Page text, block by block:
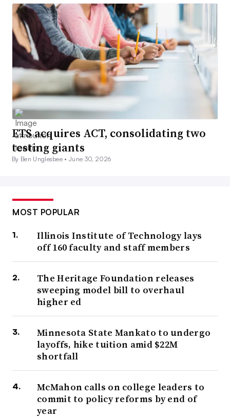
ETS acquires ACT, consolidating two
testing giants
By Ben Unglesbee •June 30, 2026
MOST POPULAR
Illinois Institute of Technology lays
off 160 faculty and staff members
The Heritage Foundation releases
sweeping model bill to overhaul
higher ed
Minnesota State Mankato to undergo
layoffs, hike tuition amid $22M
shortfall
McMahon calls on college leaders to
commit to policy reforms by end of
year